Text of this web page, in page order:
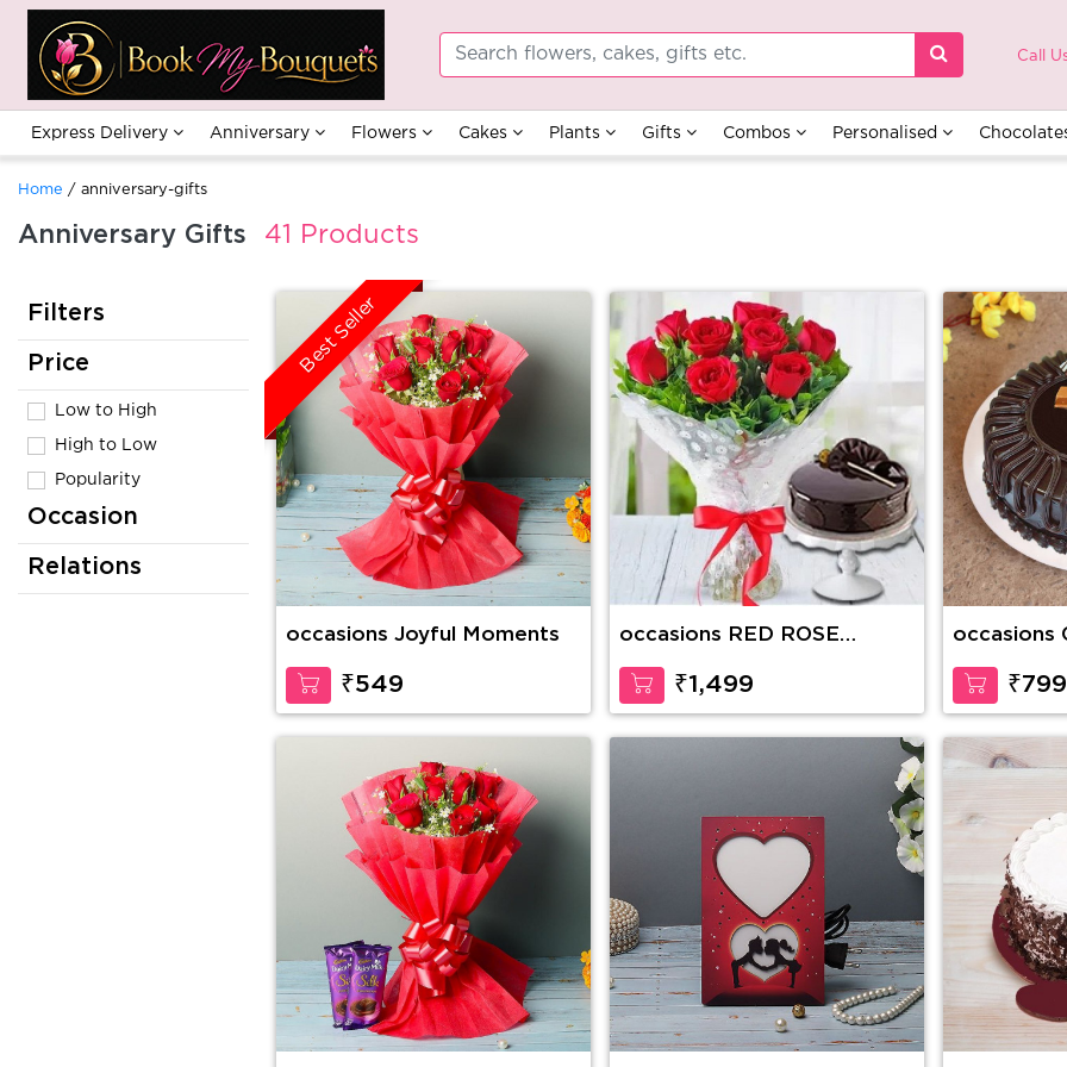
Call
Express Delivery Anniversary Flowers Cakes Plants Gifts Combos Personalised
Home / anniversary-gifts
Anniversary Gifts 41 Products
Filters
Price
Low to High
High to Low
Popularity
Occasion
Relations
Best Seller
occasions Joyful Moments
₹549
occasions RED ROSE
₹1,499
occasions
₹799